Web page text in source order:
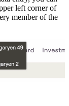
left corner of
member of the